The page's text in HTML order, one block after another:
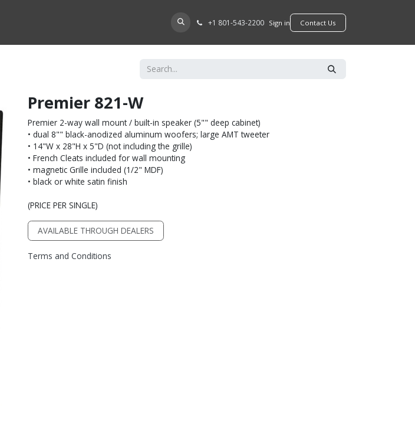
FIND A DEALER +​1 801-543-2200 Sign in ​​​​Contact Us
Premier 821-W
Premier 2-way wall mount / built-in speaker (5"" deep cabinet)
• dual 8"" black-anodized aluminum woofers; large AMT tweeter
• 14"W x 28"H x 5"D (not including the grille)
• French Cleats included for wall mounting
• magnetic Grille included (1/2" MDF)
• black or white satin finish
(PRICE PER SINGLE)
AVAILABLE THROUGH DEALERS
Terms and Conditions